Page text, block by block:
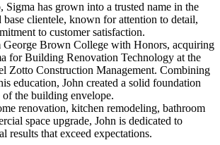
Sigma has grown into a trusted name in the
clientele, known for attention to detail,
to customer satisfaction.
George Brown College with Honors, acquiring
for Building Renovation Technology at the
Zotto Construction Management. Combining
education, John created a solid foundation
the building envelope.
renovation, kitchen remodeling, bathroom
space upgrade, John is dedicated to
results that exceed expectations.